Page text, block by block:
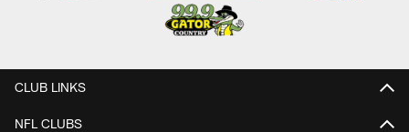
CLUB LINKS
NFL CLUBS